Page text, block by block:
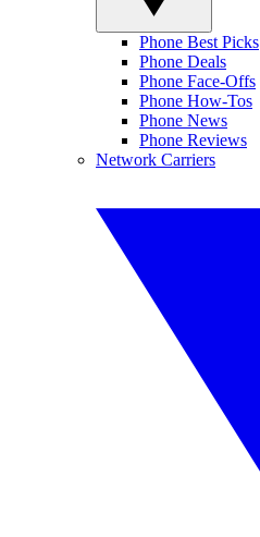
Phone Best Picks
Phone Deals
Phone Face-Offs
Phone How-Tos
Phone News
Phone Reviews
Network Carriers